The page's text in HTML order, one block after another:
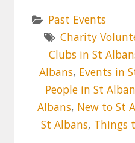
Past Events
Charity
Clubs in St
Albans, Events in
People in St
Albans, New to St
St Albans, Things